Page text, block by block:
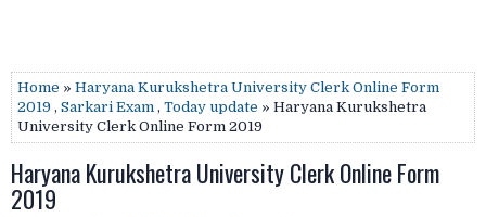
Home » Haryana Kurukshetra University Clerk Online Form
2019 , Sarkari Exam , Today update » Haryana Kurukshetra
University Clerk Online Form 2019
Haryana Kurukshetra University Clerk Online Form
2019